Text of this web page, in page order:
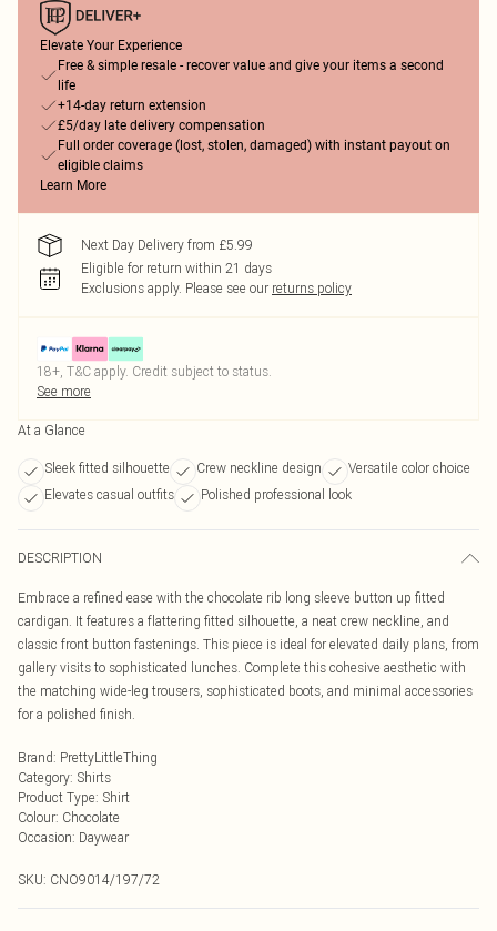
Elevate Your Experience
Free & simple resale - recover value and give your items a second
life
+14-day return extension
£5/day late delivery compensation
Full order coverage (lost, stolen, damaged) with instant payout on
eligible claims
Learn More
Next Day Delivery from £5.99
Eligible for return within 21 days
Exclusions apply. Please see our returns policy
18+, T&C apply. Credit subject to status.
See more
At a Glance
Sleek fitted silhouette Crew neckline design
Versatile color choice
Elevates casual outfits
Polished professional look
DESCRIPTION
Embrace a refined ease with the chocolate rib long sleeve button up fitted
cardigan. It features a flattering fitted silhouette, a neat crew neckline, and
classic front button fastenings. This piece is ideal for elevated daily plans, from
gallery visits to sophisticated lunches. Complete this cohesive aesthetic with
the matching wide-leg trousers, sophisticated boots, and minimal accessories
for a polished finish.
Brand: PrettyLittleThing
Category: Shirts
Product Type: Shirt
Colour: Chocolate
Occasion: Daywear
SKU: CNO9014/197/72